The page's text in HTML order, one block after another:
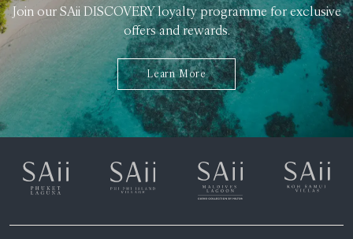
Join our SAii DISCOVERY loyalty programme for exclusive
offers and rewards.
Learn More